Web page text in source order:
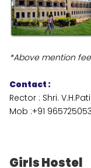
*Above mention
Contact :
Rector : Shri. V.H.Patil
Mob :+91
GirlsHostel